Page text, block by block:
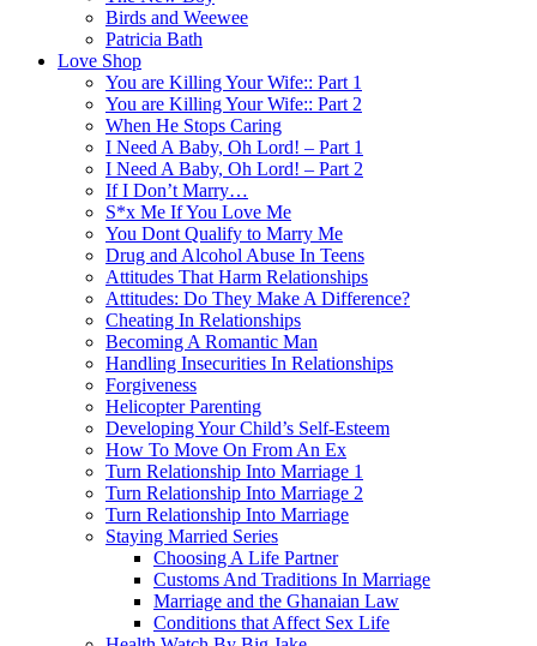
Birds and Weewee
Patricia Bath
Love Shop
You are Killing Your Wife:: Part 1
You are Killing Your Wife:: Part 2
When He Stops Caring
I Need A Baby, Oh Lord! – Part 1
I Need A Baby, Oh Lord! – Part 2
If I Don’t Marry…
S*x Me If You Love Me
You Dont Qualify to Marry Me
Drug and Alcohol Abuse In Teens
Attitudes That Harm Relationships
Attitudes: Do They Make A Difference?
Cheating In Relationships
Becoming A Romantic Man
Handling Insecurities In Relationships
Forgiveness
Helicopter Parenting
Developing Your Child’s Self-Esteem
How To Move On From An Ex
Turn Relationship Into Marriage 1
Turn Relationship Into Marriage 2
Turn Relationship Into Marriage
Staying Married Series
Choosing A Life Partner
Customs And Traditions In Marriage
Marriage and the Ghanaian Law
Conditions that Affect Sex Life